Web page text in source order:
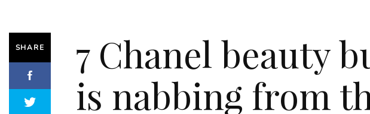
SHARE
7 Chanel beauty
is nabbing from